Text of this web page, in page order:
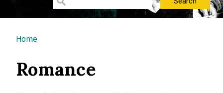
You are here
Home
Romance